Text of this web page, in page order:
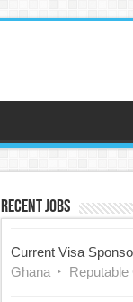
Recent Jobs
Current Visa
Ghana